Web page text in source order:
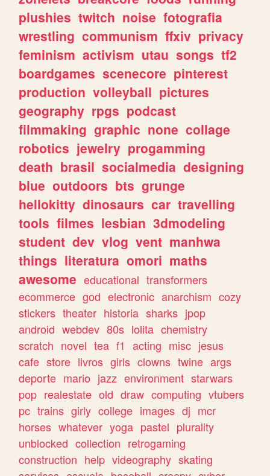
plushies twitch noise fotografia
wrestling communism ffxiv privacy
feminism activism utau songs tf2
boardgames scenecore pinterest
production volleyball pictures
geography rpgs podcast
filmmaking graphic none collage
robotics jewelry progamming
death brasil socialmedia designing
blue outdoors bts grunge
hellokitty dinosaurs car travelling
tools filmes lesbian 3dmodeling
student dev vlog vent manhwa
things literatura omori maths
awesome educational transformers
ecommerce god electronic anarchism cozy
stickers theater historia sharks jpop
android webdev 80s lolita chemistry
scratch novel tea f1 acting misc jesus
cafe store livros girls clowns twine args
deporte mario jazz environment starwars
pop realestate old draw computing vtubers
pc trains girly college images dj mcr
horses whatever yoga pastel plurality
unblocked collection retrogaming
construction help videography skating